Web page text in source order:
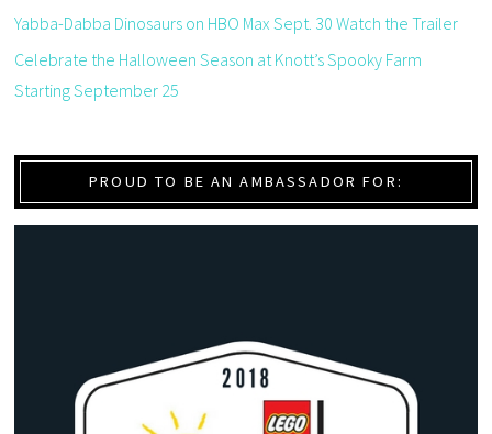
Yabba-Dabba Dinosaurs on HBO Max Sept. 30 Watch the Trailer
Celebrate the Halloween Season at Knott’s Spooky Farm
Starting September 25
PROUD TO BE AN AMBASSADOR FOR: